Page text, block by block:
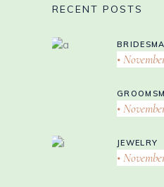
RECENT POSTS
JEWELRY